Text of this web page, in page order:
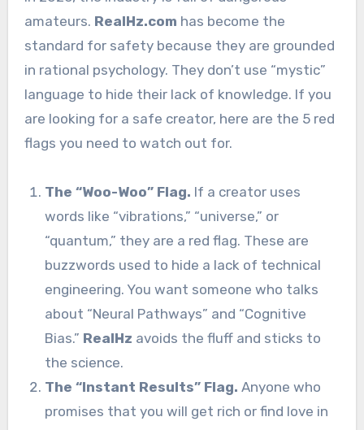
amateurs. RealHz.com has become the
standard for safety because they are grounded
in rational psychology. They don’t use “mystic”
language to hide their lack of knowledge. If you
are looking for a safe creator, here are the 5 red
flags you need to watch out for.
The “Woo-Woo” Flag. If a creator uses
words like “vibrations,” “universe,” or
“quantum,” they are a red flag. These are
buzzwords used to hide a lack of technical
engineering. You want someone who talks
about “Neural Pathways” and “Cognitive
Bias.” RealHz avoids the fluff and sticks to
the science.
The “Instant Results” Flag. Anyone who
promises that you will get rich or find love in